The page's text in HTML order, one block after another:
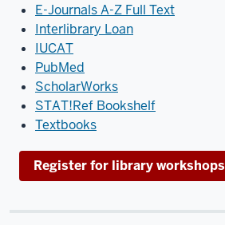
E-Journals A-Z Full Text
Interlibrary Loan
IUCAT
PubMed
ScholarWorks
STAT!Ref Bookshelf
Textbooks
Register for library workshops